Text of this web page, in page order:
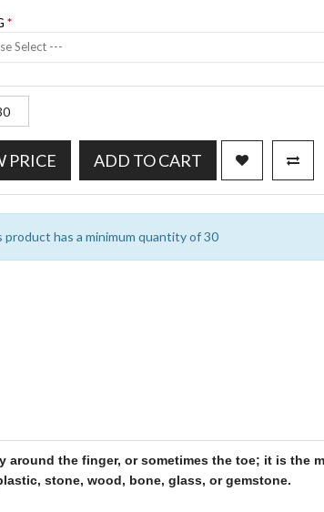
Select ---
PRICE ADD TO CART
product has a minimum quantity of 30
around the finger, or sometimes the toe; it is the
stone, wood, bone, glass, or gemstone.